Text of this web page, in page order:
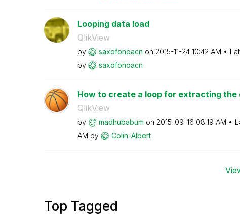
Looping data load
QlikView
by saxofonoacn on ‎2015-11-24 10:42 AM
by
saxofonoacn
How to create a loop for extracting the
QlikView
by madhubabum on ‎2015-09-16 08:19 AM
AM by Colin-Albert
Top Tagged